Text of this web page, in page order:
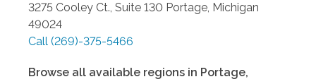
3275 Cooley Ct., Suite 130 Portage, Michigan
49024
Call (269)-375-5466
Browse all available regions in Portage,